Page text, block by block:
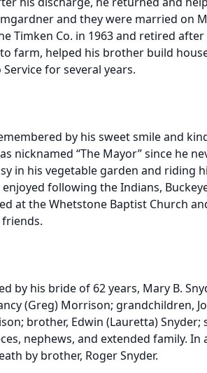
and they were married on
Timken Co. in 1963 and retired
farm, helped his brother build
Service for several years.
by his sweet smile and
nicknamed “The Mayor” since he
in his vegetable garden and riding
following the Indians,
at the Whetstone Baptist Church
by his bride of 62 years, Mary B.
(Greg) Morrison; grandchildren,
brother, Edwin (Lauretta) Snyder;
nephews, and extended family.
by brother, Roger Snyder.